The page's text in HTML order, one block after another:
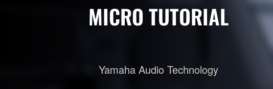
MICRO TUTORIAL
Yamaha Audio Technology